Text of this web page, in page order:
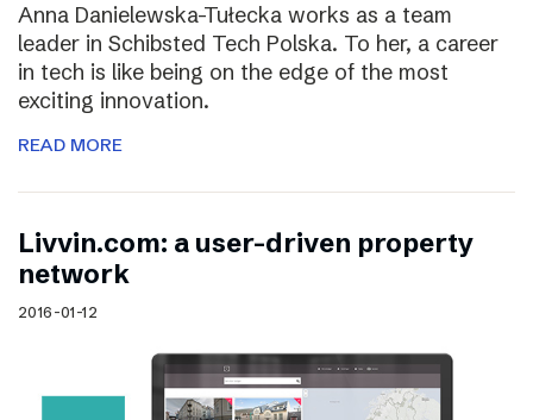
Anna Danielewska-Tułecka works as a team
leader in Schibsted Tech Polska. To her, a career
in tech is like being on the edge of the most
exciting innovation.
READ MORE
Livvin.com: a user-driven property
network
2016-01-12